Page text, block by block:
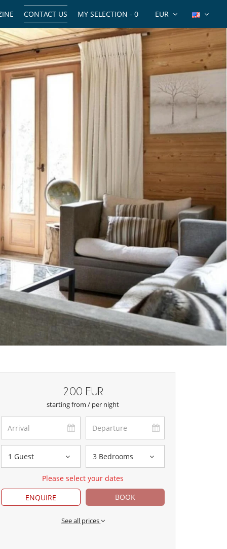
EUR
MY SELECTION - 0
CONTACT US
200 EUR
starting from / per night
1 Guest 3 Bedrooms
Please select your dates
ENQUIRE
BOOK
See all prices